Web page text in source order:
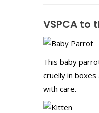
VSPCA to
This baby
cruelly in
with care.